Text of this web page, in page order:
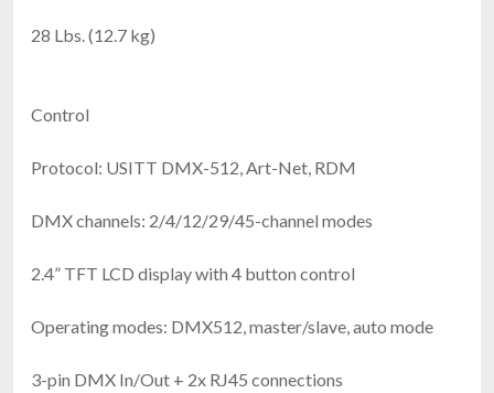
28 Lbs. (12.7 kg)
Control
Protocol: USITT DMX-512, Art-Net, RDM
DMX channels: 2/4/12/29/45-channel modes
2.4” TFT LCD display with 4 button control
Operating modes: DMX512, master/slave, auto mode
3-pin DMX In/Out + 2x RJ45 connections